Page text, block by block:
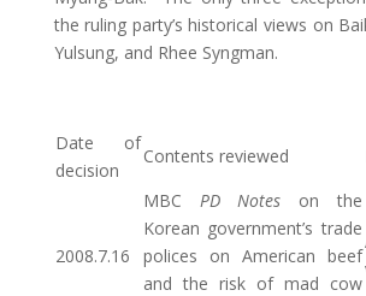
the ruling party’s historical views on
Yulsung, and Rhee Syngman.
Date of
decision
Contents reviewed
2008.7.16
MBC PD Notes on the
Korean government’s trade
polices on American beef
and the risk of mad cow